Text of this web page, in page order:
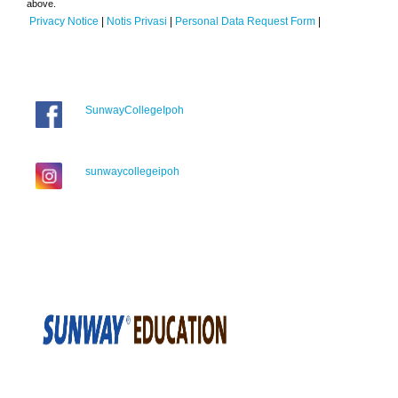
above.
Privacy Notice | Notis Privasi | Personal Data Request Form |
SunwayCollegeIpoh
sunwaycollegeipoh